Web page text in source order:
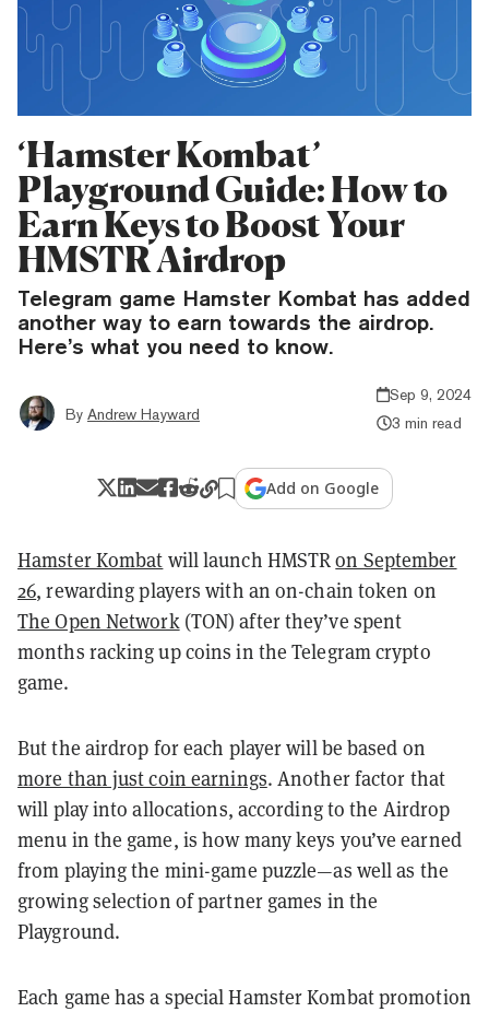
‘Hamster Kombat’
Playground Guide: How to
Earn Keys to Boost Your
HMSTR Airdrop
Telegram game Hamster Kombat has added
another way to earn towards the airdrop.
Here’s what you need to know.
By Andrew Hayward
Sep 9, 2024
3 min read
Add on Google
Hamster Kombat will launch HMSTRon September
26, rewarding players with an on-chain token on
The Open Network(TON) after they’ve spent
months racking up coins in the Telegram crypto
game.
But the airdrop for each player will be based on
more than just coin earnings. Another factor that
will play into allocations, according to the Airdrop
menu in the game, is how many keys you’ve earned
from playing the mini-game puzzle—as well as the
growing selection of partner games in the
Playground.
Each game has a special Hamster Kombat promotion